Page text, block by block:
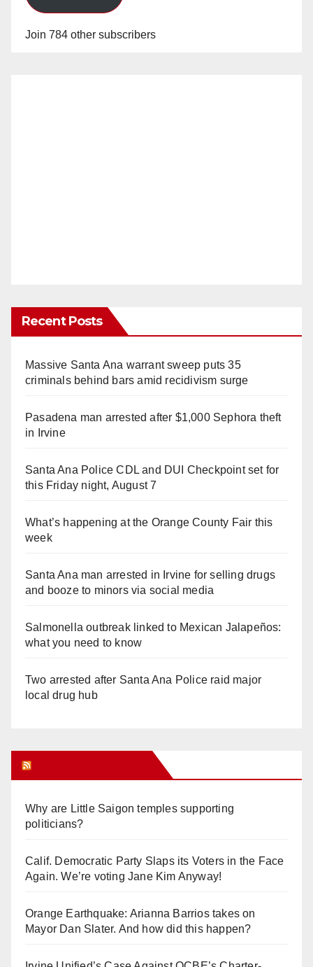
Join 784 other subscribers
Recent Posts
Massive Santa Ana warrant sweep puts 35
criminals behind bars amid recidivism surge
Pasadena man arrested after $1,000 Sephora theft
in Irvine
Santa Ana Police CDL and DUI Checkpoint set for
this Friday night, August 7
What’s happening at the Orange County Fair this
week
Santa Ana man arrested in Irvine for selling drugs
and booze to minors via social media
Salmonella outbreak linked to Mexican Jalapeños:
what you need to know
Two arrested after Santa Ana Police raid major
local drug hub
Why are Little Saigon temples supporting
politicians?
Calif. Democratic Party Slaps its Voters in the Face
Again. We’re voting Jane Kim Anyway!
Orange Earthquake: Arianna Barrios takes on
Mayor Dan Slater. And how did this happen?